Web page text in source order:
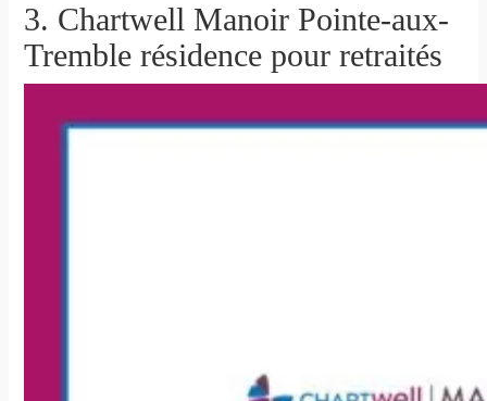
3. Chartwell Manoir Pointe-aux-
Tremble résidence pour retraités